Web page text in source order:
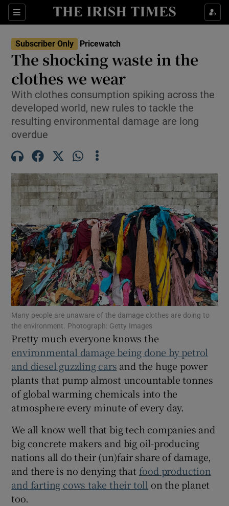
Sections
Show Culture sub sections
Show Environment sub sections
Show Science sub sections
Show Motors sub sections
Show Podcasts sub sections
Show Gaeilge sub sections
Show History sub sections
Show Sponsored sub sections
Subscriber Only Pricewatch
The shocking waste in the
clothes we wear
With clothes consumption spiking across the
developed world, new rules to tackle the
resulting environmental damage are long
overdue
Many people are unaware of the damage clothes are doing to
the environment. Photograph: Getty Images
Pretty much everyone knows the
environmental damage being done by petrol
and diesel guzzling cars and the huge power
plants that pump almost uncountable tonnes
of global warming chemicals into the
atmosphere every minute of every day.
We all know well that big tech companies and
big concrete makers and big oil-producing
nations all do their (un)fair share of damage,
and there is no denying that food production
and farting cows take their toll on the planet
too.